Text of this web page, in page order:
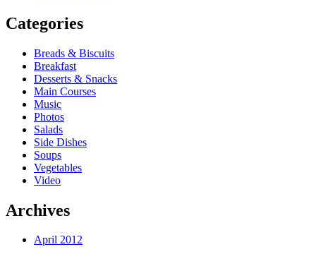
Categories
Breads & Biscuits
Breakfast
Desserts & Snacks
Main Courses
Music
Photos
Salads
Side Dishes
Soups
Vegetables
Video
Archives
April 2012